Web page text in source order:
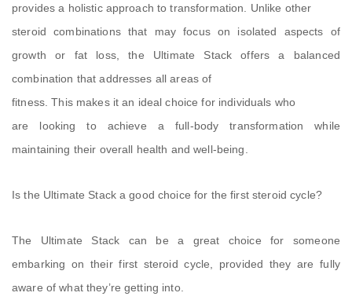
provides a holistic approach to transformation. Unlike other
steroid combinations that may focus on isolated aspects of
growth or fat loss, the Ultimate Stack offers a balanced
combination that addresses all areas of
fitness. This makes it an ideal choice for individuals who
are looking to achieve a full-body transformation while
maintaining their overall health and well-being.
Is the Ultimate Stack a good choice for the first steroid cycle?
The Ultimate Stack can be a great choice for someone
embarking on their first steroid cycle, provided they are fully
aware of what they’re getting into.